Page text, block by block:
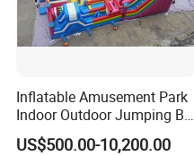
Inflatable Amusement Park
Indoor Outdoor Jumping Big
Bouncer
US$500.00-10,200.00